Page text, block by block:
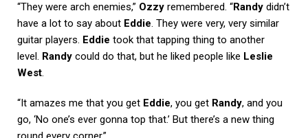
“They were arch enemies,” Ozzy remembered. “Randy didn’t
have a lot to say about Eddie. They were very, very similar
guitar players. Eddie took that tapping thing to another
level. Randy could do that, but he liked people like Leslie
West.
“It amazes me that you get Eddie, you get Randy, and you
go, ‘No one’s ever gonna top that.’ But there’s a new thing